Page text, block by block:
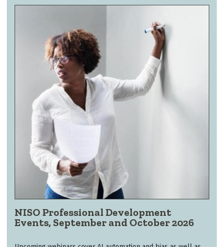
NISO Professional Development
Events, September and October 2026